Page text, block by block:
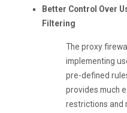
Better Control Over
Filtering
The proxy
implementing
pre-defined
provides much
restrictions and